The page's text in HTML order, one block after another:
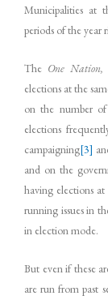
Municipalities at
periods of the year
The One Nation,
elections at the
on the number
elections
campaigning[3]
and on the
having elections
running issues in
in election mode.
But even if these
are run from past